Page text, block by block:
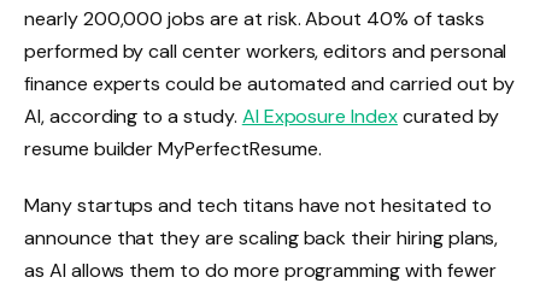
nearly 200,000 jobs are at risk. About 40% of tasks
performed by call center workers, editors and personal
finance experts could be automated and carried out by
AI, according to a study. AI Exposure Indexcurated by
resume builder MyPerfectResume.
Many startups and tech titans have not hesitated to
announce that they are scaling back their hiring plans,
as AI allows them to do more programming with fewer